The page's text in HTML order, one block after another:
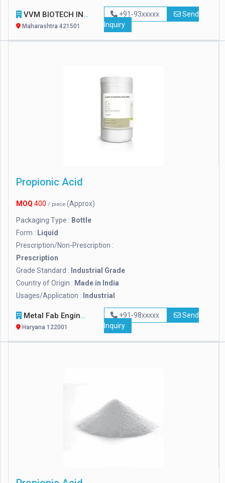
VVM BIOTECH INFRA PVT. LTD.
Maharashtra 421501
+91-93xxxxx
Send
Inquiry
Propionic Acid
MOQ 400 / piece (Approx)
Packaging Type : Bottle
Form : Liquid
Prescription/Non-Prescription :
Prescription
Grade Standard : Industrial Grade
Country of Origin : Made in India
Usages/Application : Industrial
Metal Fab Engineers
Haryana 122001
+91-98xxxxx
Send
Inquiry